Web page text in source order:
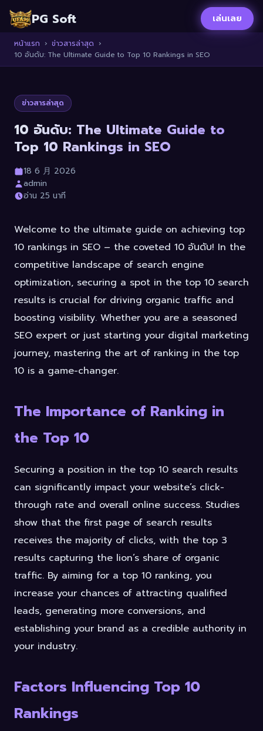
PG Soft เล่นเลย
หน้าแรก › ข่าวสารล่าสุด ›
10 อันดับ: The Ultimate Guide to Top 10 Rankings in SEO
ข่าวสารล่าสุด
10 อันดับ: The Ultimate Guide to
Top 10 Rankings in SEO
18 6 月 2026
admin
อ่าน 25 นาที
Welcome to the ultimate guide on achieving top
10 rankings in SEO – the coveted 10 อันดับ! In the
competitive landscape of search engine
optimization, securing a spot in the top 10 search
results is crucial for driving organic traffic and
boosting visibility. Whether you are a seasoned
SEO expert or just starting your digital marketing
journey, mastering the art of ranking in the top
10 is a game-changer.
The Importance of Ranking in
the Top 10
Securing a position in the top 10 search results
can significantly impact your website’s click-
through rate and overall online success. Studies
show that the first page of search results
receives the majority of clicks, with the top 3
results capturing the lion’s share of organic
traffic. By aiming for a top 10 ranking, you
increase your chances of attracting qualified
leads, generating more conversions, and
establishing your brand as a credible authority in
your industry.
Factors Influencing Top 10
Rankings